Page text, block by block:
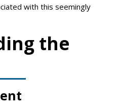
with this seemingly
the